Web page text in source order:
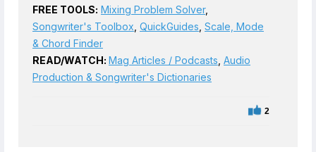
FREE TOOLS: Mixing Problem Solver,
Songwriter's Toolbox QuickGuides Scale, Mode
& Chord Finder
READ/WATCH: Mag Articles / Podcasts Audio
Production & Songwriter's Dictionaries
2